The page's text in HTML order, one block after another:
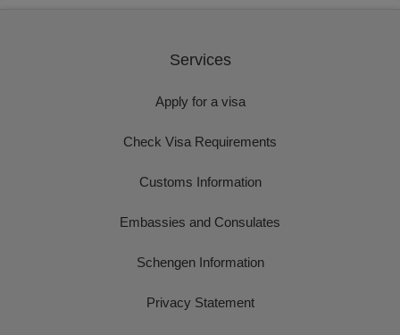
Services
Apply for a visa
Check Visa Requirements
Customs Information
Embassies and Consulates
Schengen Information
Privacy Statement